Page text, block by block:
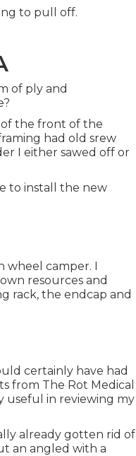
to pull off.
of ply and
the front of the
had old srew
I either sawed off or
to install the new
wheel camper. I
resources and
rack, the endcap and
certainly have had
from The Rot Medical
useful in reviewing my
already gotten rid of
an angled with a